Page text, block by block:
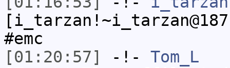
#emc
[01:20:57]
-!- Tom_L